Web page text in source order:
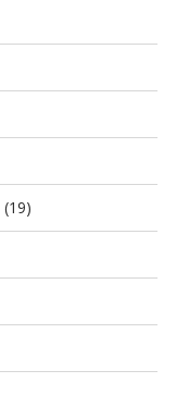
(19)